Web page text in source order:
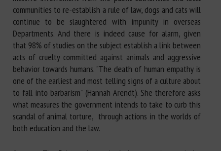
communities to re-establish a rule of law, dogs and cats will
continue to be slaughtered with impunity in overseas
Departments. And there is indeed cause for alarm, given
that 98% of studies on the subject establish a link between
acts of cruelty committed against animals and aggressive
behavior towards humans. "The death of human empathy is
one of the earliest and most telling signs of a culture about
to fall into barbarism" (Hannah Arendt). She therefore asks
what measures the government intends to take to curb this
scandal of animal torture, through actions in the worlds of
both education and the law.